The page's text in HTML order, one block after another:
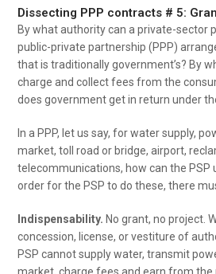
Dissecting PPP contracts # 5:
By what authority can a private-sector
public-private partnership (PPP)
that is traditionally government’s? By
charge and collect fees from the
does government get in return under
In a PPP, let us say, for water supply,
market, toll road or bridge, airport,
telecommunications, how can the PSP
order for the PSP to do these, there
Indispensability. No grant, no project.
concession, license, or vestiture of
PSP cannot supply water, transmit